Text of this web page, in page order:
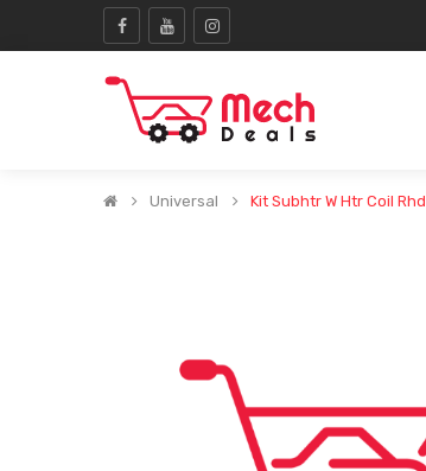
Universal Kit Subhtr W Htr Coil Rhd